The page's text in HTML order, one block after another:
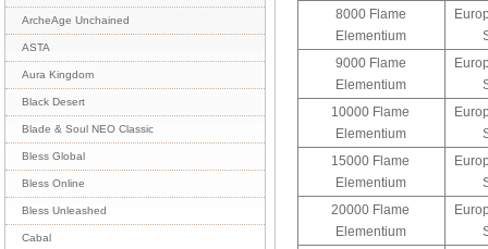
ArcheAge Unchained
ASTA
Aura Kingdom
Black Desert
Blade & Soul NEO Classic
Bless Global
Bless Online
Bless Unleashed
Cabal
8000 Flame
Elementium
9000 Flame
Elementium
10000 Flame
Elementium
15000 Flame
Elementium
20000 Flame
Elementium